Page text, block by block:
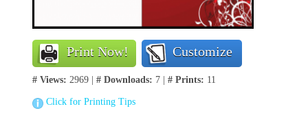
Print Now! Customize
# Views: 2969 | # Downloads: 7 | # Prints: 11
Click for Printing Tips